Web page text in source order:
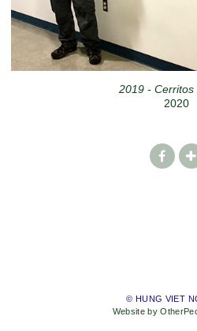
2019 - Cerritos
2020
© HUNG VIET
Website by